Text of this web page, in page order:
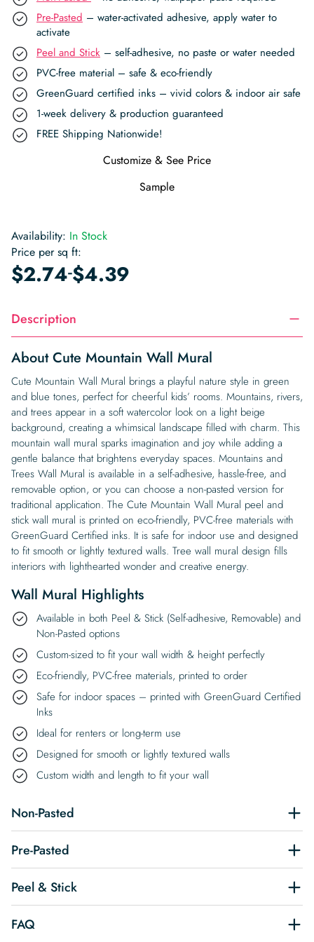
Pre-Pasted – water-activated adhesive, apply water to
activate
Peel and Stick – self-adhesive, no paste or water needed
PVC-free material – safe & eco-friendly
GreenGuard certified inks – vivid colors & indoor air safe
1-week delivery & production guaranteed
FREE Shipping Nationwide!
Customize & See Price
Sample
Availability: In Stock
Price per sq ft:
$2.74-$4.39
Description
About Cute Mountain Wall Mural
Cute Mountain Wall Mural brings a playful nature style in green
and blue tones, perfect for cheerful kids’ rooms. Mountains, rivers,
and trees appear in a soft watercolor look on a light beige
background, creating a whimsical landscape filled with charm. This
mountain wall mural sparks imagination and joy while adding a
gentle balance that brightens everyday spaces. Mountains and
Trees Wall Mural is available in a self-adhesive, hassle-free, and
removable option, or you can choose a non-pasted version for
traditional application. The Cute Mountain Wall Mural peel and
stick wall mural is printed on eco-friendly, PVC-free materials with
GreenGuard Certified inks. It is safe for indoor use and designed
to fit smooth or lightly textured walls. Tree wall mural design fills
interiors with lighthearted wonder and creative energy.
Wall Mural Highlights
Available in both Peel & Stick (Self-adhesive, Removable) and
Non-Pasted options
Custom-sized to fit your wall width & height perfectly
Eco-friendly, PVC-free materials, printed to order
Safe for indoor spaces – printed with GreenGuard Certified
Inks
Ideal for renters or long-term use
Designed for smooth or lightly textured walls
Custom width and length to fit your wall
Non-Pasted
Pre-Pasted
Peel & Stick
FAQ